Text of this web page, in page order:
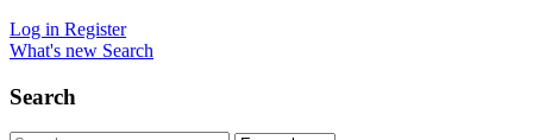
Log in Register
What's new Search
Search